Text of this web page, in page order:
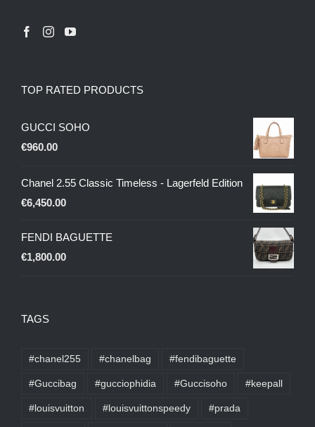
TOP RATED PRODUCTS
GUCCI SOHO
€960.00
Chanel 2.55 Classic Timeless - Lagerfeld Edition
€6,450.00
FENDI BAGUETTE
€1,800.00
TAGS
#chanel255 #chanelbag #fendibaguette
#Guccibag #gucciophidia #Guccisoho #keepall
#louisvuitton #louisvuittonspeedy #prada